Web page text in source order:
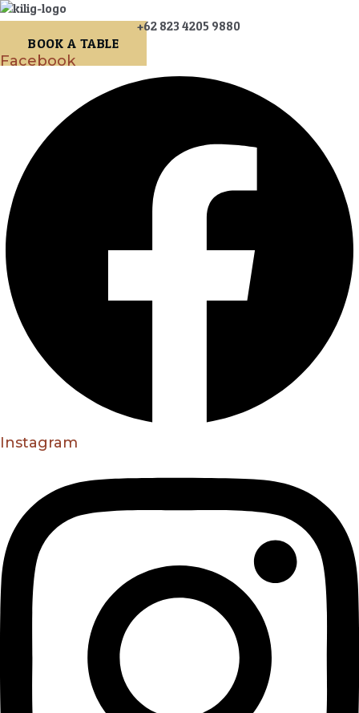
+62 823 4205 9880
BOOK A TABLE
Facebook
Instagram